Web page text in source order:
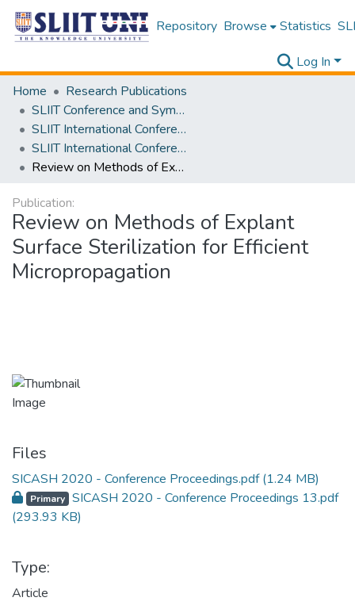
Repository Browse Statistics
Log In
Home
Research Publications
SLIIT Conference and Symposium Proceedings
SLIIT International Conference on Advancements in Science and Humanities [SICASH]
SLIIT International Conference on Advancements in Sciences and Humanities [SICASH] 2020
Review on Methods of Explant Surface Sterilization for Efficient Micropropagation
Publication:
Review on Methods of Explant
Surface Sterilization for Efficient
Micropropagation
Files
SICASH 2020 - Conference Proceedings.pdf(1.24 MB)
Primary SICASH 2020 - Conference Proceedings 13.pdf
(293.93 KB)
Type:
Article